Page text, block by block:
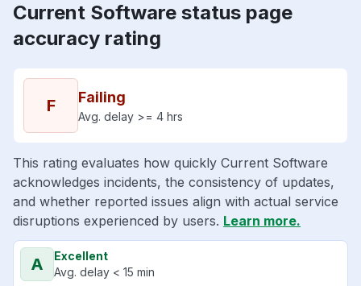
Current Software status page
accuracy rating
F Failing
Avg. delay >= 4 hrs
This rating evaluates how quickly Current Software
acknowledges incidents, the consistency of updates,
and whether reported issues align with actual service
disruptions experienced by users. Learn more.
A
Excellent
Avg. delay < 15 min